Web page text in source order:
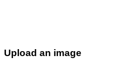
Upload an image